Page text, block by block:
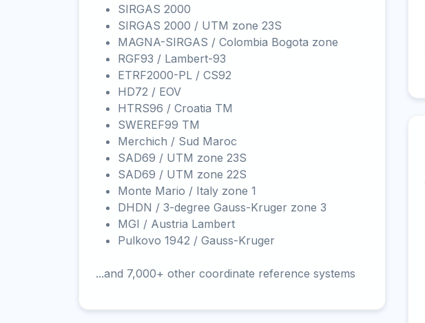
SIRGAS 2000
SIRGAS 2000 / UTM zone 23S
MAGNA-SIRGAS / Colombia Bogota zone
RGF93 / Lambert-93
ETRF2000-PL / CS92
HD72 / EOV
HTRS96 / Croatia TM
SWEREF99 TM
Merchich / Sud Maroc
SAD69 / UTM zone 23S
SAD69 / UTM zone 22S
Monte Mario / Italy zone 1
DHDN / 3-degree Gauss-Kruger zone 3
MGI / Austria Lambert
Pulkovo 1942 / Gauss-Kruger
...and 7,000+ other coordinate reference systems